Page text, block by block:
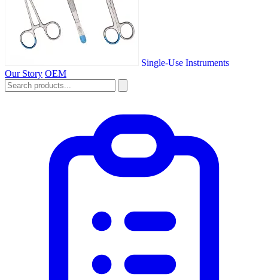
Single-Use Instruments
Our Story OEM